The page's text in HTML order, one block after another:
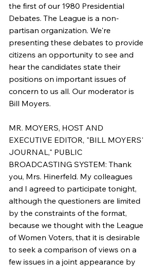
the first of our 1980 Presidential
Debates. The League is a non-
partisan organization. We're
presenting these debates to provide
citizens an opportunity to see and
hear the candidates state their
positions on important issues of
concern to us all. Our moderator is
Bill Moyers.
MR. MOYERS, HOST AND
EXECUTIVE EDITOR, "BILL MOYERS'
JOURNAL," PUBLIC
BROADCASTING SYSTEM: Thank
you, Mrs. Hinerfeld. My colleagues
and I agreed to participate tonight,
although the questioners are limited
by the constraints of the format,
because we thought with the League
of Women Voters, that it is desirable
to seek a comparison of views on a
few issues in a joint appearance by